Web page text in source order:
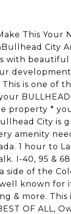
This
City
with beautiful
This is one of
property *
City is
amenity
1 hour to
I-40, 95 &
side of the
known for
& more. This
OF ALL,